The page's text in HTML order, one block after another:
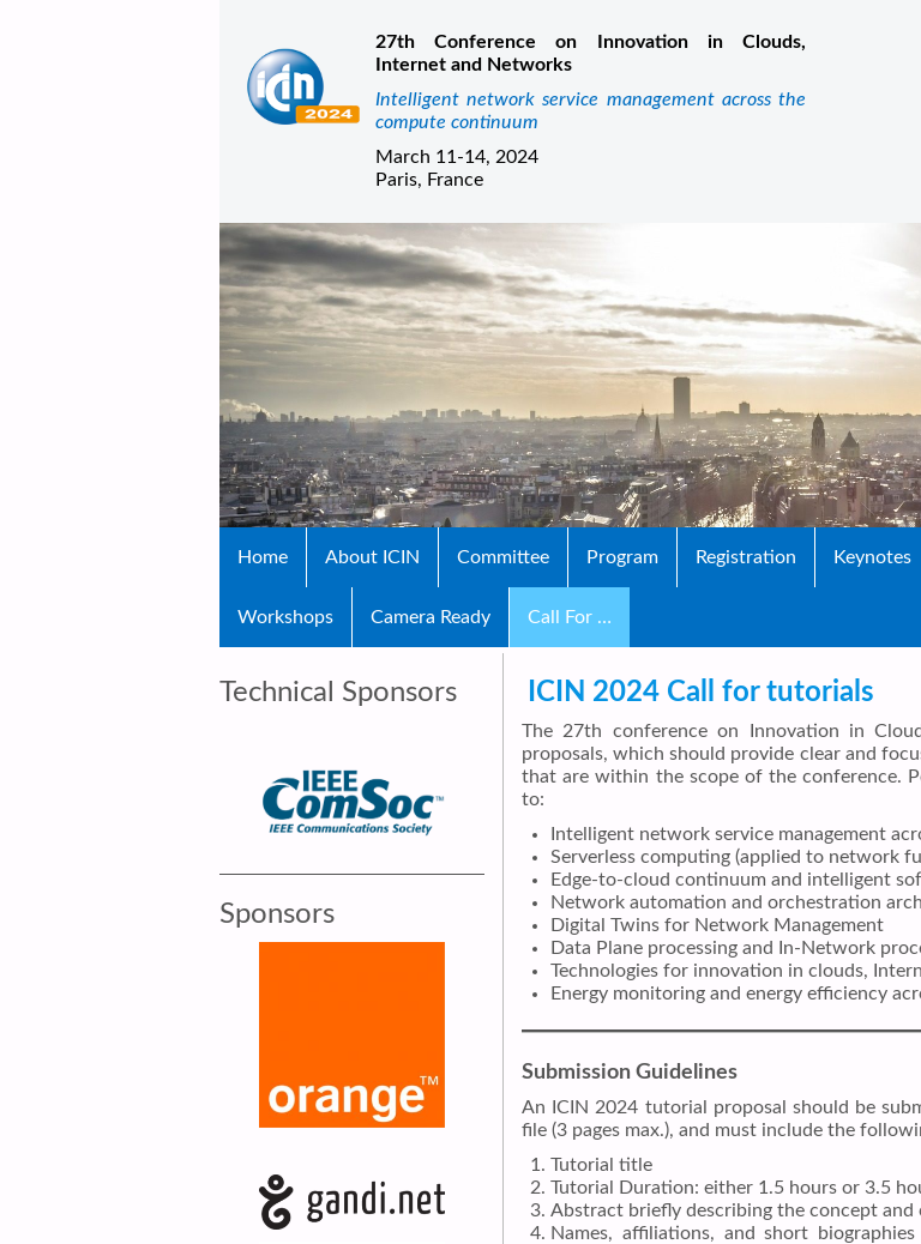
27th Conference on Innovation in Clouds,
Internet and Networks
Intelligent network service management across the
compute continuum
March 11-14, 2024
Paris, France
Home About ICIN Committee Program Registration Keynotes
Workshops Camera Ready Call For …
Technical Sponsors
Sponsors
ICIN 2024 Call for tutorials
The 27th conference on Innovation in
proposals, which should provide clear and
that are within the scope of the conference.
to:
Intelligent network service management
Serverless computing (applied to network
Edge-to-cloud continuum and intelligent
Network automation and orchestration
Digital Twins for Network Management
Data Plane processing and In-Network
Technologies for innovation in clouds,
Energy monitoring and energy efficiency
Submission Guidelines
An ICIN 2024 tutorial proposal should be
file (3 pages max.), and must include the
Tutorial title
Tutorial Duration: either 1.5 hours or 3.5
Abstract briefly describing the concept
Names, affiliations, and short